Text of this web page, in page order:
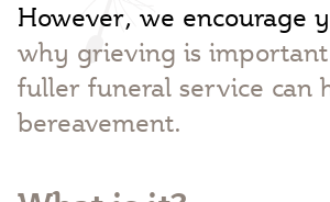
However, we encourage
why grieving is
fuller funeral service can
bereavement.